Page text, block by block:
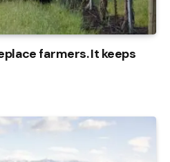
farmers. It keeps